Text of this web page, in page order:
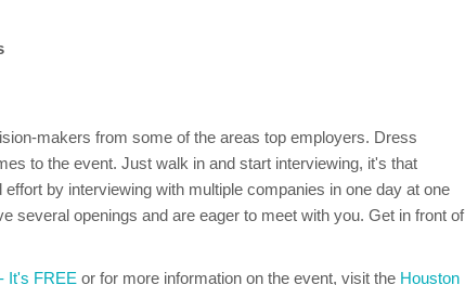
makers from some of the areas top employers. Dress
to the event. Just walk in and start interviewing, it's that
by interviewing with multiple companies in one day at one
several openings and are eager to meet with you. Get in front of
It's FREE or for more information on the event, visit the Houston